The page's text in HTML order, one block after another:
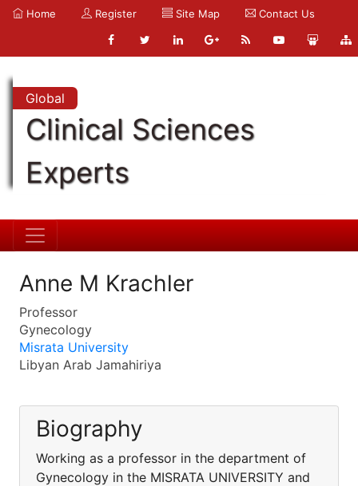
Home Register Site Map Contact Us
Global
Clinical Sciences
Experts
Anne M Krachler
Professor
Gynecology
Misrata University
Libyan Arab Jamahiriya
Biography
Working as a professor in the department of
Gynecology in the MISRATA UNIVERSITY and